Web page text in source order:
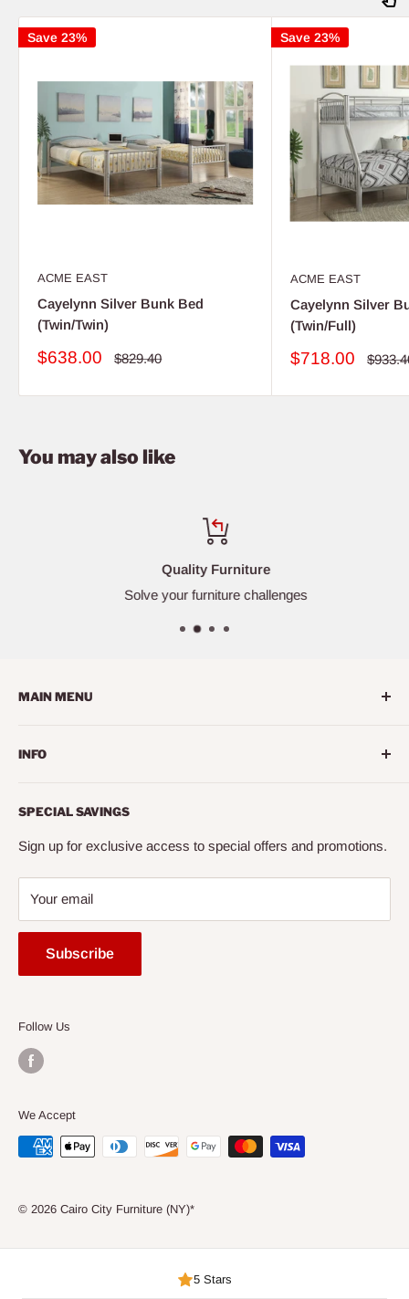
Save 23%
ACME EAST
Cayelynn Silver Bunk Bed
(Twin/Twin)
Sale
$638.00
Regular
$829.40
Save 23%
ACME EAST
Cayelynn Silver
(Twin/Full)
Sale
$718.00
You may also like
Quality Furniture
Solve your furniture challenges
MAIN MENU
Living Room
Bedroom
Mattress
Entertainment
Accessories
Express
INFO
About us
Contact us
Financing
FAQ
Mattress Buying Guide
Cairo City Furniture (NY)* Located at Jackson Heights, NY
SPECIAL SAVINGS
Sign up for exclusive access to special offers and promotions.
Your email
Subscribe
Follow Us
We Accept
© 2026 Cairo City Furniture (NY)*
5 Stars